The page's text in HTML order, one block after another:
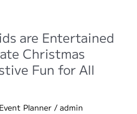
are Entertained
Christmas
Fun for All
Planner/ admin